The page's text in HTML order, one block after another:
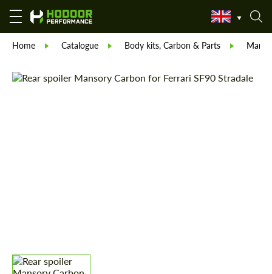
Home Catalogue Body kits, Carbon & Parts